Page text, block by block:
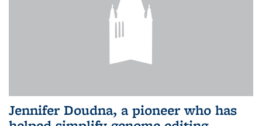
Jennifer Doudna, a pioneer who has